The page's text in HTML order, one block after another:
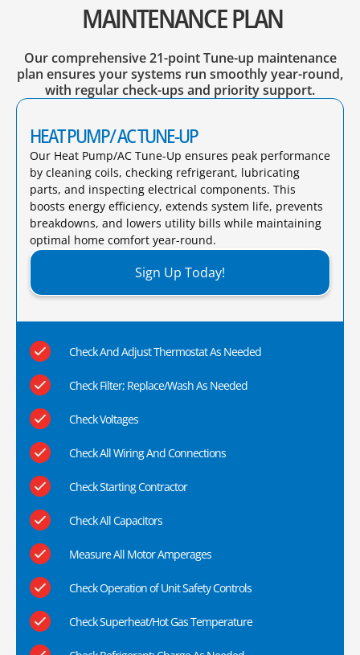
MAINTENANCE PLAN
Our comprehensive 21-point Tune-up maintenance
plan ensures your systems run smoothly year-round,
with regular check-ups and priority support.
HEAT PUMP/ AC TUNE-UP
Our Heat Pump/AC Tune-Up ensures peak performance
by cleaning coils, checking refrigerant, lubricating
parts, and inspecting electrical components. This
boosts energy efficiency, extends system life, prevents
breakdowns, and lowers utility bills while maintaining
optimal home comfort year-round.​
Sign Up Today!
Check And Adjust Thermostat As Needed
Check Filter; Replace/Wash As Needed
Check Voltages
Check All Wiring And Connections
Check Starting Contractor
Check All Capacitors
Measure All Motor Amperages
Check Operation of Unit Safety Controls
Check Superheat/Hot Gas Temperature